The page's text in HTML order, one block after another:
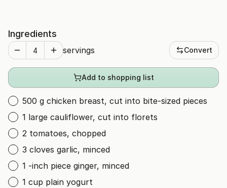
Ingredients
servings Convert
Add to shopping list
500 g chicken breast, cut into bite-sized pieces
1 large cauliflower, cut into florets
2 tomatoes, chopped
3 cloves garlic, minced
1 -inch piece ginger, minced
1 cup plain yogurt